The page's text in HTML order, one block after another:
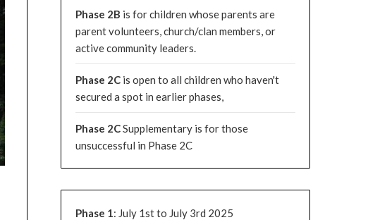
Phase 2B is for children whose parents are
parent volunteers, church/clan members, or
active community leaders.
Phase 2Cis open to all children who haven't
secured a spot in earlier phases,
Phase 2CSupplementary is for those
unsuccessful in Phase 2C
Phase 1: July 1st to July 3rd 2025